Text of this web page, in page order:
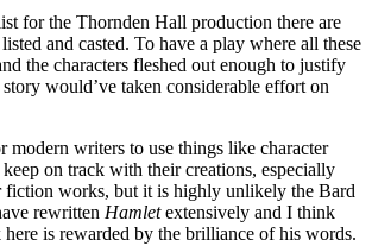
for the Thornden Hall production there are
and casted. To have a play where all these
the characters fleshed out enough to justify
would’ve taken considerable effort on
modern writers to use things like character
on track with their creations, especially
works, but it is highly unlikely the Bard
rewritten Hamletextensively and I think
is rewarded by the brilliance of his words.